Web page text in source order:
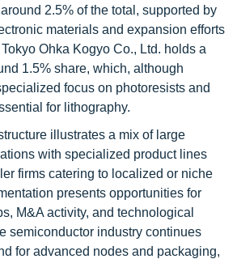
2.5% of the total, supported by
materials and expansion efforts
Ohka Kogyo Co., Ltd. holds a
1.5% share, which, although
focus on photoresists and
for lithography.
illustrates a mix of large
with specialized product lines
firms catering to localized or niche
presents opportunities for
M&A activity, and technological
semiconductor industry continues
for advanced nodes and packaging,